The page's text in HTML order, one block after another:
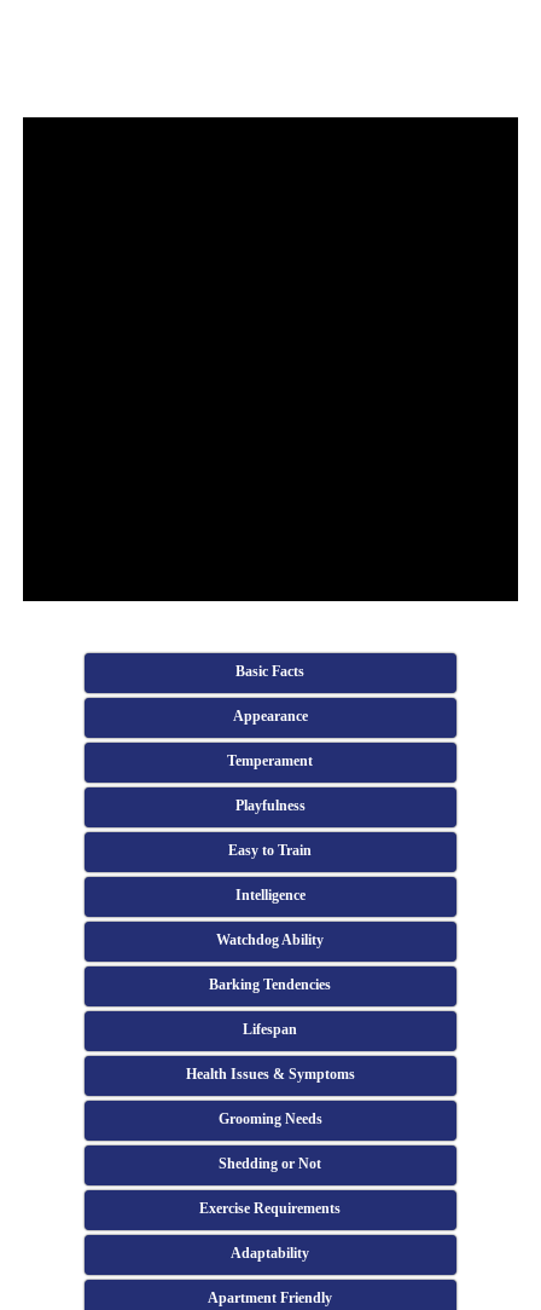
Basic Facts
Appearance
Temperament
Playfulness
Easy to Train
Intelligence
Watchdog Ability
Barking Tendencies
Lifespan
Health Issues & Symptoms
Grooming Needs
Shedding or Not
Exercise Requirements
Adaptability
Apartment Friendly